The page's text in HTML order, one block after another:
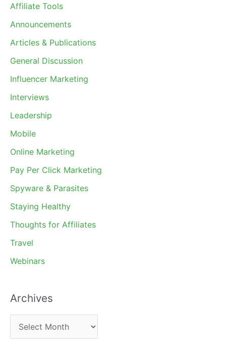
Affiliate Tools
Announcements
Articles & Publications
General Discussion
Influencer Marketing
Interviews
Leadership
Mobile
Online Marketing
Pay Per Click Marketing
Spyware & Parasites
Staying Healthy
Thoughts for Affiliates
Travel
Webinars
Archives
r